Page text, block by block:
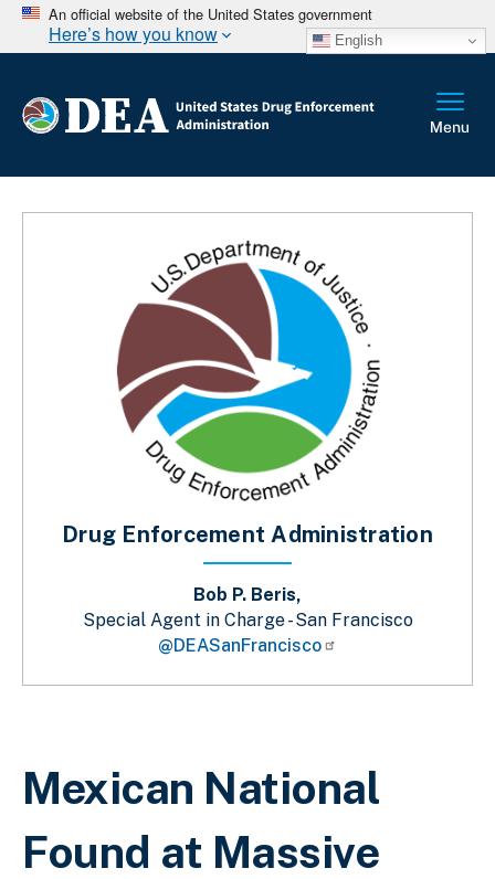
An official website of the United States government
Here’s how you know English
Breadcrumb
Mexican National
Found at Massive
Drug Enforcement Administration
Bob P. Beris,
Special Agent in Charge - San Francisco
@DEASanFrancisco